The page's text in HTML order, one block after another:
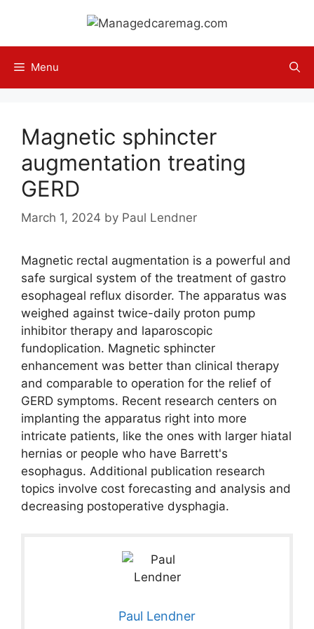
content
Menu
Magnetic sphincter
augmentation treating
GERD
March 1, 2024 by Paul Lendner
Magnetic rectal augmentation is a powerful and
safe surgical system of the treatment of gastro
esophageal reflux disorder. The apparatus was
weighed against twice-daily proton pump
inhibitor therapy and laparoscopic
fundoplication. Magnetic sphincter
enhancement was better than clinical therapy
and comparable to operation for the relief of
GERD symptoms. Recent research centers on
implanting the apparatus right into more
intricate patients, like the ones with larger hiatal
hernias or people who have Barrett's
esophagus. Additional publication research
topics involve cost forecasting and analysis and
decreasing postoperative dysphagia.
Paul Lendner